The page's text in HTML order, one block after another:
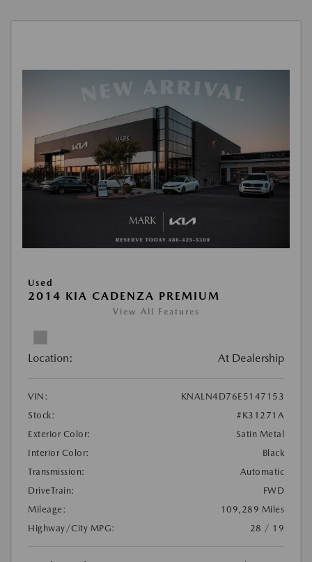
Used
2014 KIA CADENZA PREMIUM
View All Features
Location: At Dealership
VIN:
KNALN4D76E5147153
Stock:
#K31271A
Exterior Color:
Satin Metal
Interior Color:
Black
Transmission:
Automatic
DriveTrain:
FWD
Mileage:
109,289 Miles
Highway/City MPG:
28 / 19